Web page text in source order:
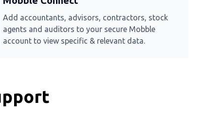
Add accountants, advisors, contractors, stock
agents and auditors to your secure Mobble
account to view specific & relevant data.